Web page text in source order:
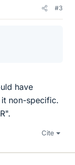
#3
have
non-specific.
Cite